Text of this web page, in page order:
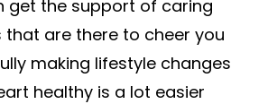
get the support of caring
that are there to cheer you
making lifestyle changes
healthy is a lot easier